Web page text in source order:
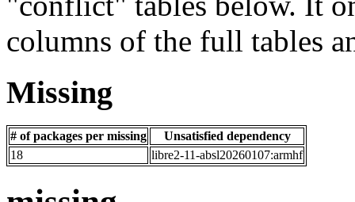
columns of the full tables
Missing
# of packages per missing
Unsatisfied dependency
18
libre2-11-absl20260107:armhf